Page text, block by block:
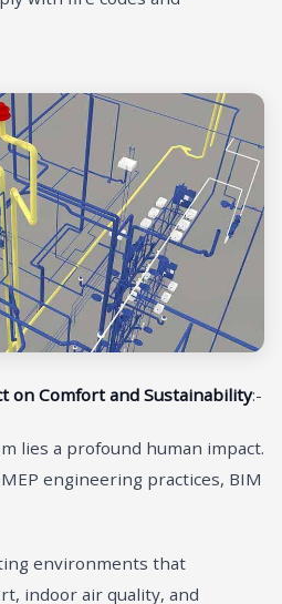
on Comfort and Sustainability:-
lies a profound human impact.
engineering practices, BIM
environments that
indoor air quality, and